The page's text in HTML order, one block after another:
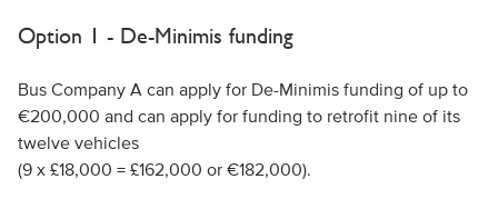
Option 1 - De-Minimis funding
Bus Company A can apply for De-Minimis funding of up to
€200,000 and can apply for funding to retrofit nine of its
twelve vehicles
(9 x £18,000 = £162,000 or €182,000).